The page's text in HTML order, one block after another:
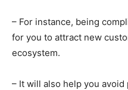
– For instance, being
for you to attract new
ecosystem.
– It will also help you